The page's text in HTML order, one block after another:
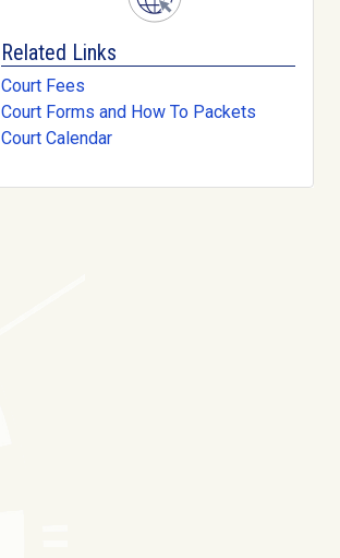
Related Links
Court Fees
Court Forms and How To Packets
Court Calendar